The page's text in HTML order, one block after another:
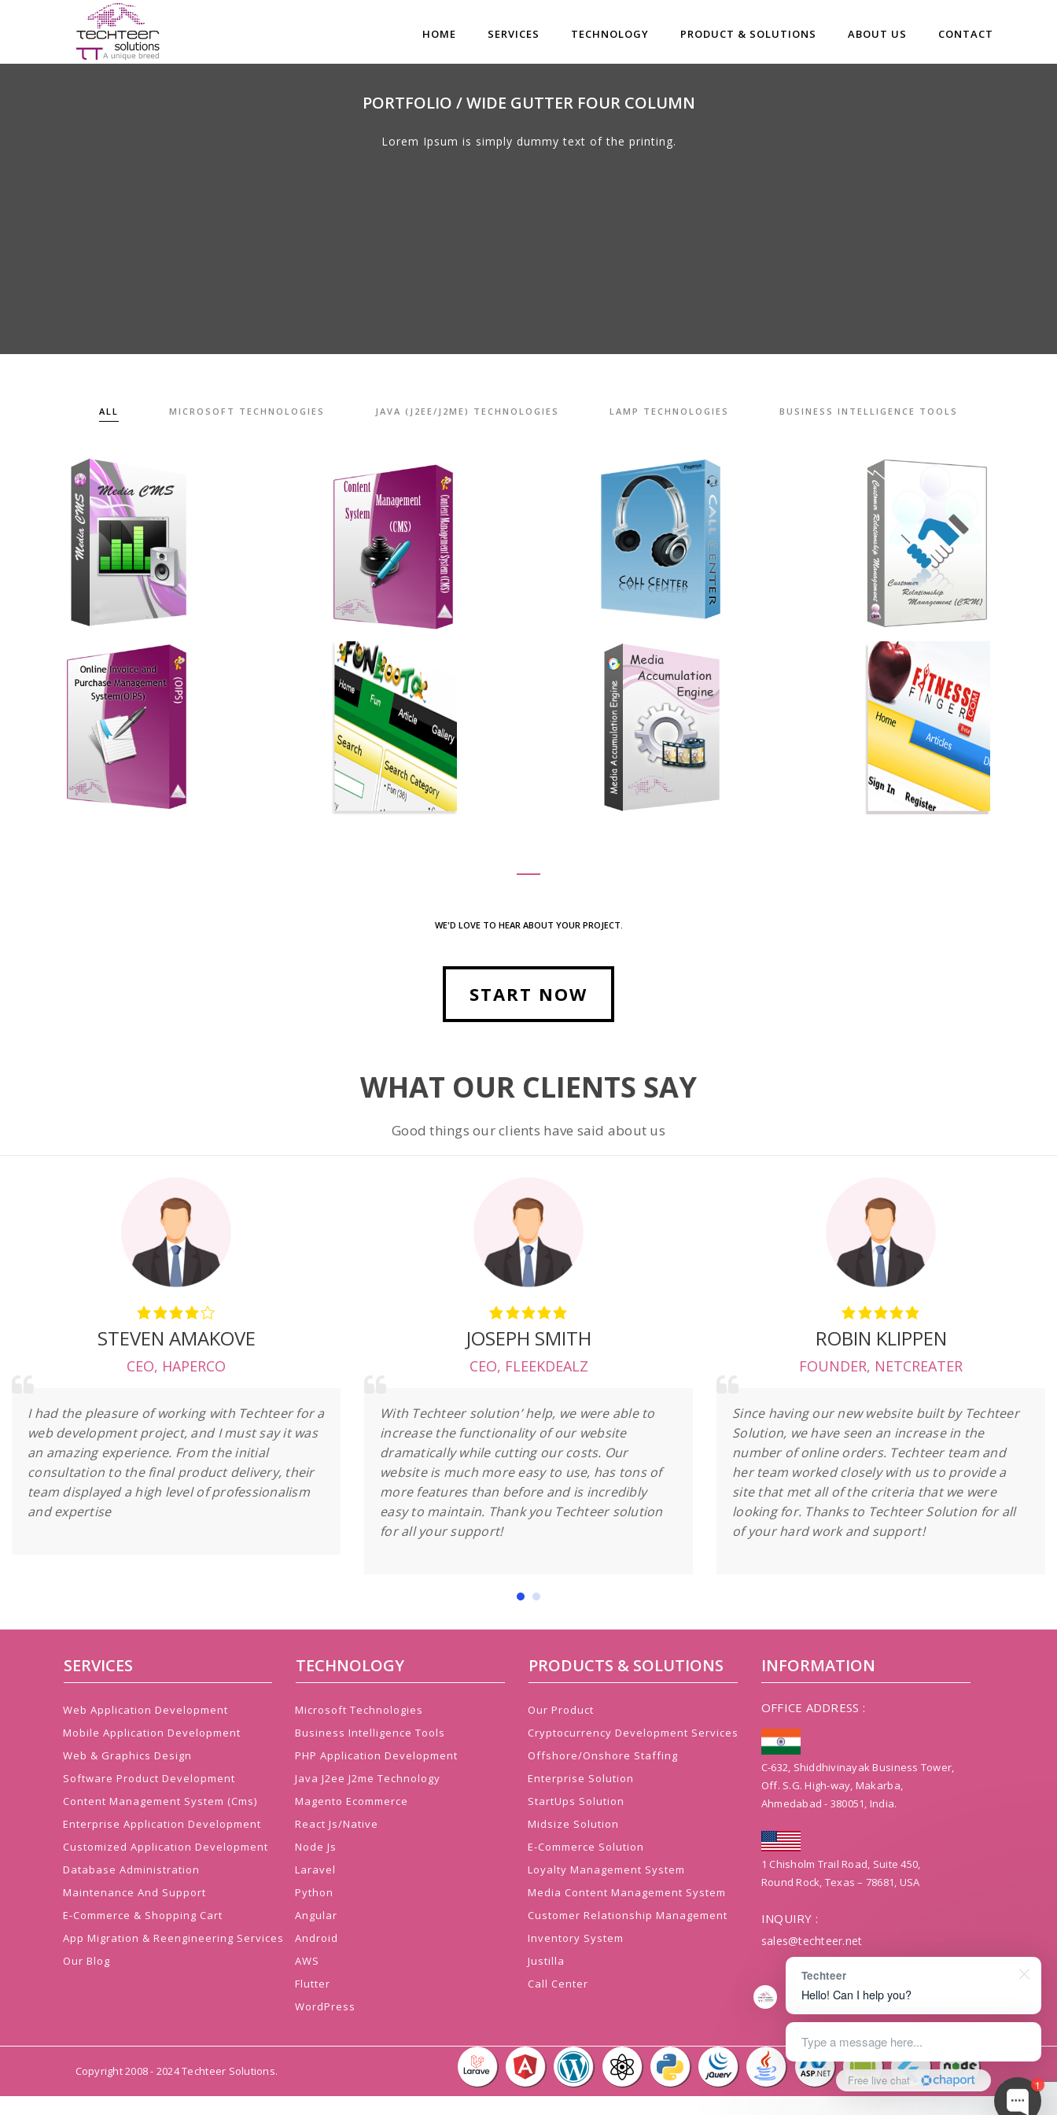
HOME SERVICES TECHNOLOGY PRODUCT & SOLUTIONS ABOUT US CONTACT
PORTFOLIO / WIDE GUTTER FOUR COLUMN
Lorem Ipsum is simply dummy text of the printing.
ALL MICROSOFT TECHNOLOGIES JAVA (J2EE/J2ME) TECHNOLOGIES LAMP TECHNOLOGIES BUSINESS INTELLIGENCE TOOLS
WE'D LOVE TO HEAR ABOUT YOUR PROJECT.
START NOW
WHAT OUR CLIENTS SAY
Good things our clients have said about us
STEVEN AMAKOVE
CEO, HAPERCO
I had the pleasure of working with Techteer for a
web development project, and I must say it was
an amazing experience. From the initial
consultation to the final product delivery, their
team displayed a high level of professionalism
and expertise
JOSEPH SMITH
CEO, FLEEKDEALZ
With Techteer solution’ help, we were able to
increase the functionality of our website
dramatically while cutting our costs. Our
website is much more easy to use, has tons of
more features than before and is incredibly
easy to maintain. Thank you Techteer solution
for all your support!
ROBIN KLIPPEN
FOUNDER, NETCREATER
Since having our new website built by Techteer
Solution, we have seen an increase in the
number of online orders. Techteer team and
her team worked closely with us to provide a
site that met all of the criteria that we were
looking for. Thanks to Techteer Solution for all
of your hard work and support!
SERVICES
Web Application Development
Mobile Application Development
Web & Graphics Design
Software Product Development
Content Management System (Cms)
Enterprise Application Development
Customized Application Development
Database Administration
Maintenance And Support
E-Commerce & Shopping Cart
App Migration & Reengineering Services
Our Blog
TECHNOLOGY
Microsoft Technologies
Business Intelligence Tools
PHP Application Development
Java J2ee J2me Technology
Magento Ecommerce
React Js/Native
Node Js
Laravel
Python
Angular
Android
AWS
Flutter
WordPress
PRODUCTS & SOLUTIONS
Our Product
Cryptocurrency Development Services
Offshore/Onshore Staffing
Enterprise Solution
StartUps Solution
Midsize Solution
E-Commerce Solution
Loyalty Management System
Media Content Management System
Customer Relationship Management
Inventory System
Justilla
Call Center
INFORMATION
OFFICE ADDRESS :
C-632, Shiddhivinayak Business Tower,
Off. S.G. High-way, Makarba,
Ahmedabad - 380051, India.
1 Chisholm Trail Road, Suite 450,
Round Rock, Texas – 78681, USA
INQUIRY :
sales@techteer.net
Copyright 2008 - 2024 Techteer Solutions.
1
Techteer
Hello! Can I help you?
Type a message here...
Free live chat ·